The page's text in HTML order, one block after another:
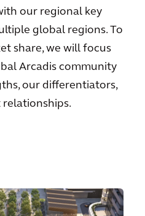
our regional key
global regions. To
share, we will focus
Arcadis community
our differentiators,